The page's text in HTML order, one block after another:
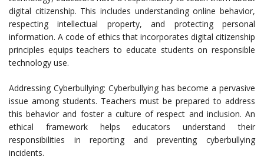
digital citizenship. This includes understanding online behavior,
respecting intellectual property, and protecting personal
information. A code of ethics that incorporates digital citizenship
principles equips teachers to educate students on responsible
technology use.
Addressing Cyberbullying: Cyberbullying has become a pervasive
issue among students. Teachers must be prepared to address
this behavior and foster a culture of respect and inclusion. An
ethical framework helps educators understand their
responsibilities in reporting and preventing cyberbullying
incidents.